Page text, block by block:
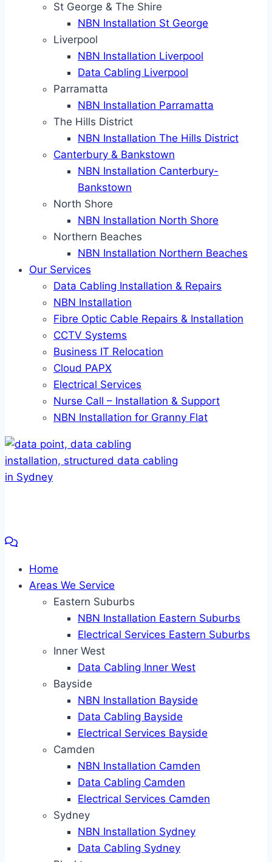
St George & The Shire
NBN Installation St George
Liverpool
NBN Installation Liverpool
Data Cabling Liverpool
Parramatta
NBN Installation Parramatta
The Hills District
NBN Installation The Hills District
Canterbury & Bankstown
NBN Installation Canterbury-
Bankstown
North Shore
NBN Installation North Shore
Northern Beaches
NBN Installation Northern Beaches
Our Services
Data Cabling Installation & Repairs
NBN Installation
Fibre Optic Cable Repairs & Installation
CCTV Systems
Business IT Relocation
Cloud PAPX
Electrical Services
Nurse Call – Installation & Support
NBN Installation for Granny Flat
Home
Areas We Service
Eastern Suburbs
NBN Installation Eastern Suburbs
Electrical Services Eastern Suburbs
Inner West
Data Cabling Inner West
Bayside
NBN Installation Bayside
Data Cabling Bayside
Electrical Services Bayside
Camden
NBN Installation Camden
Data Cabling Camden
Electrical Services Camden
Sydney
NBN Installation Sydney
Data Cabling Sydney